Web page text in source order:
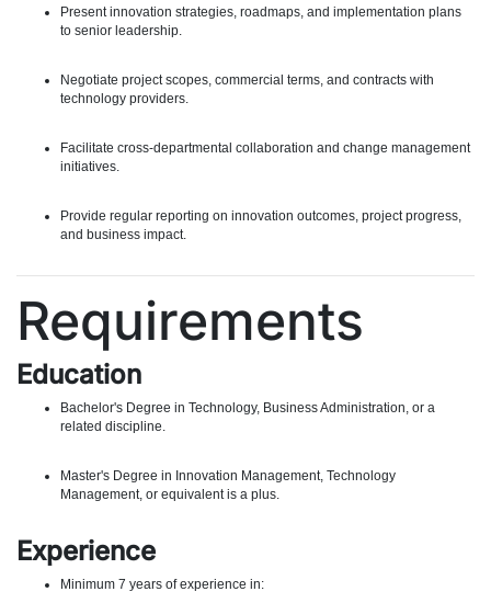
Present innovation strategies, roadmaps, and implementation plans
to senior leadership.
Negotiate project scopes, commercial terms, and contracts with
technology providers.
Facilitate cross-departmental collaboration and change management
initiatives.
Provide regular reporting on innovation outcomes, project progress,
and business impact.
Requirements
Education
Bachelor's Degree in Technology, Business Administration, or a
related discipline.
Master's Degree in Innovation Management, Technology
Management, or equivalent is a plus.
Experience
Minimum 7 years of experience in: